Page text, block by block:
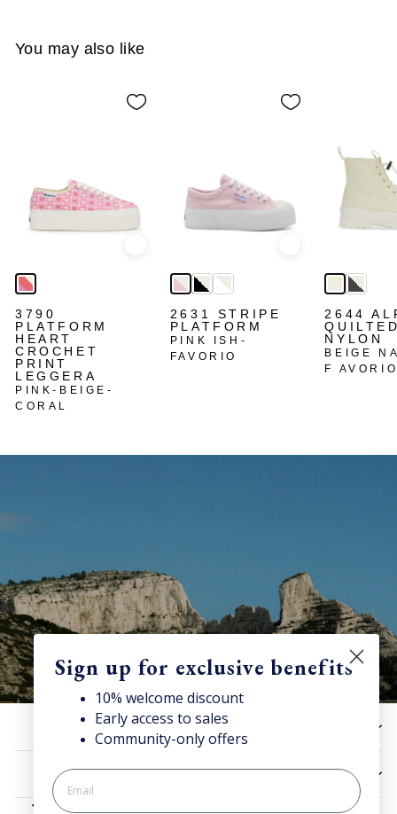
You may also like
3790
PLATFORM
HEART
CROCHET
PRINT
LEGGERA
PINK-BEIGE-
CORAL
2631 STRIPE
PLATFORM
PINK ISH-
FAVORIO
2644
NYLON
BEIGE
F
10% off now!
Stay connected for news, exclusive offers & more + enjoy
your welcome discount!
JOIN NOW
HELP
UTILITIES
Sign up for exclusive benefits
10% welcome discount
Early access to sales
Community-only offers